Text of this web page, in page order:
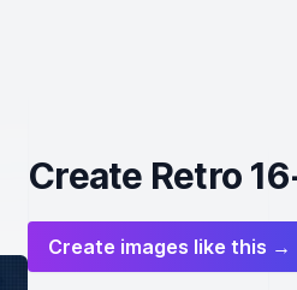
Create Retro
Create images like this →